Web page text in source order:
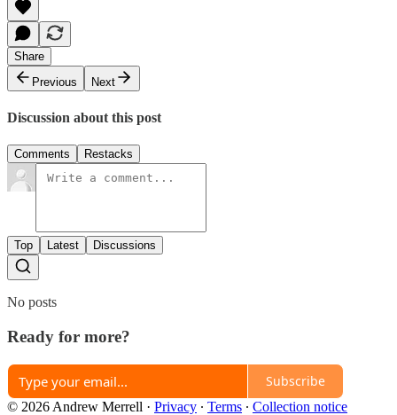
Share
Previous
Next
Discussion about this post
Comments Restacks
Top Latest Discussions
No posts
Ready for more?
Subscribe
© 2026 Andrew Merrell · Privacy ∙ Terms ∙ Collection notice